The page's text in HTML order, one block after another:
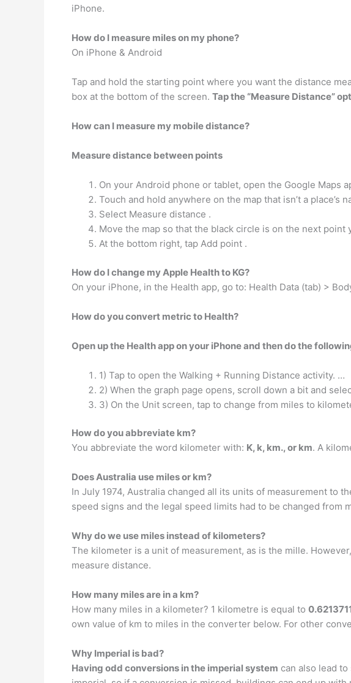
iPhone.
How do I measure miles on my phone?
On iPhone & Android
Tap and hold the starting point where you want the distance
box at the bottom of the screen. Tap the “Measure Distance”
How can I measure my mobile distance?
Measure distance between points
On your Android phone or tablet, open the Google Maps
Touch and hold anywhere on the map that isn’t a place’s
Select Measure distance .
Move the map so that the black circle is on the next point
At the bottom right, tap Add point .
How do I change my Apple Health to KG?
On your iPhone, in the Health app, go to: Health Data (tab) >
How do you convert metric to Health?
Open up the Health app on your iPhone and then do the
1) Tap to open the Walking + Running Distance activity. …
2) When the graph page opens, scroll down a bit and
3) On the Unit screen, tap to change from miles to
How do you abbreviate km?
You abbreviate the word kilometer with: K, k, km., or km. A
Does Australia use miles or km?
In July 1974, Australia changed all its units of measurement to
speed signs and the legal speed limits had to be changed from
Why do we use miles instead of kilometers?
The kilometer is a unit of measurement, as is the mille. However,
measure distance.
How many miles are in a km?
How many miles in a kilometer? 1 kilometre is equal to
own value of km to miles in the converter below. For other
Why Imperial is bad?
Having odd conversions in the imperial system can also lead